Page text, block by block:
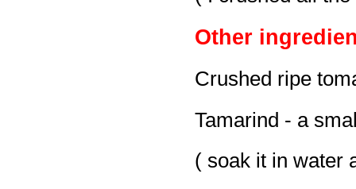
Other
Crushed ripe
Tamarind - a
( soak it in water